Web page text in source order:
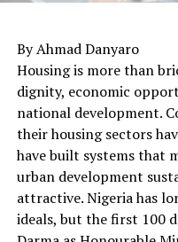
By Ahmad Danyaro
Housing is more than
dignity, economic
national development.
their housing sectors
have built systems that
urban development
attractive. Nigeria has
ideals, but the first 100